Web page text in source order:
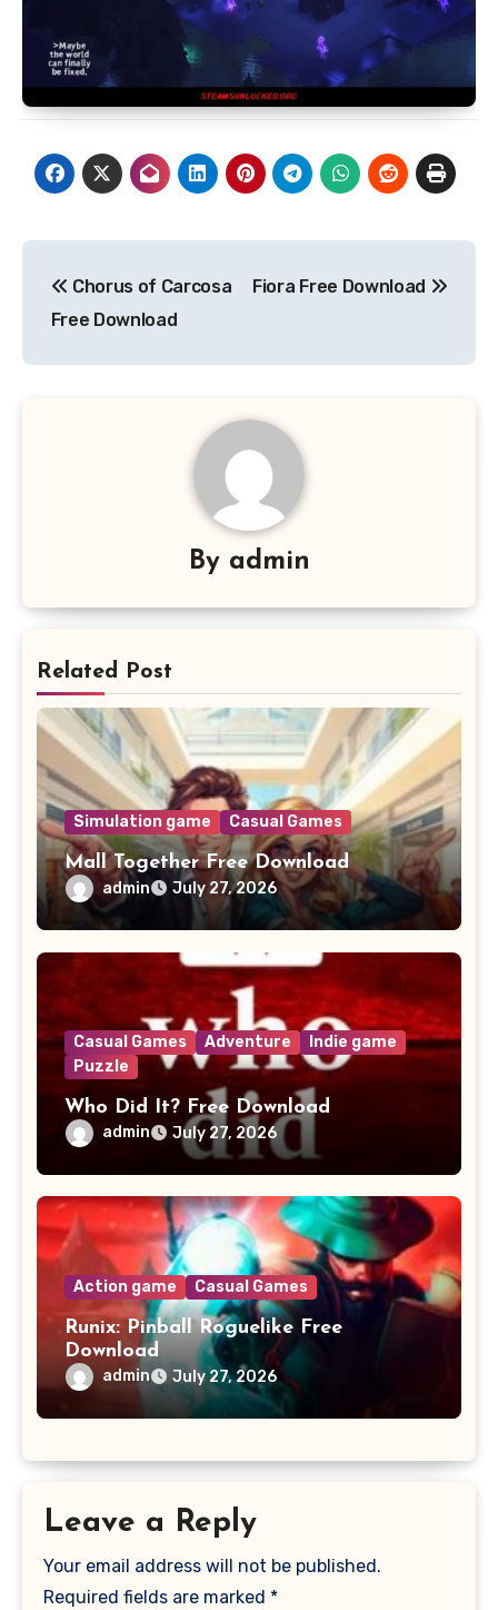
navigation
Chorus of Carcosa
Free Download
Fiora Free Download
By admin
Related Post
Simulation game Casual Games
Mall Together Free Download
admin July 27, 2026
Casual Games Adventure
Indie game
Puzzle
Who Did It? Free Download
admin July 27, 2026
Action game Casual Games
Runix: Pinball Roguelike Free
Download
admin July 27, 2026
Leave a Reply
Your email address will not be published.
Required fields are marked *